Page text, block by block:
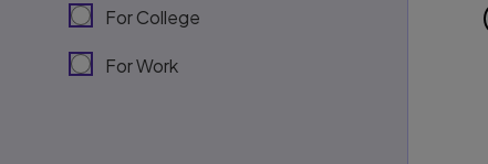
For College
For Work